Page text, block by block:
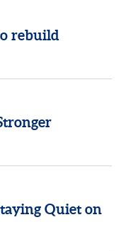
rebuild
Quiet on